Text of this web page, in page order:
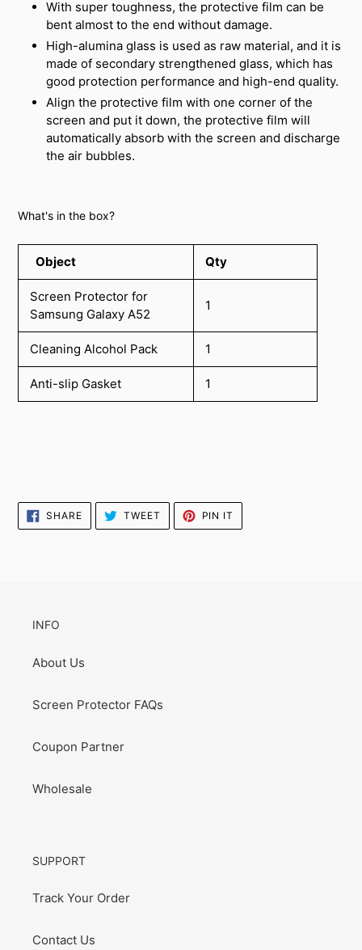
With super toughness, the protective film can be
bent almost to the end without damage.
High-alumina glass is used as raw material, and it is
made of secondary strengthened glass, which has
good protection performance and high-end quality.
Align the protective film with one corner of the
screen and put it down, the protective film will
automatically absorb with the screen and discharge
the air bubbles.
What's in the box?
Object Qty
Screen Protector for
Samsung Galaxy A52
1
Cleaning Alcohol Pack 1
Anti-slip Gasket 1
SHARESHARE
ON
FACEBOOK
TWEET TWEET
TWITTER
PIN IT
PINTEREST
INFO
About Us
Screen Protector FAQs
Coupon Partner
Wholesale
SUPPORT
Track Your Order
Contact Us